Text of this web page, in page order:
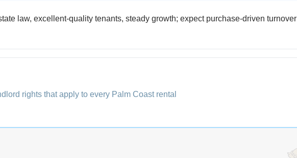
law, excellent-quality tenants, steady growth; expect purchase-driven turnover
rights that apply to every Palm Coast rental